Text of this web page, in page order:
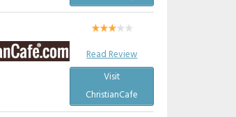
Read Review
Visit
ChristianCafe